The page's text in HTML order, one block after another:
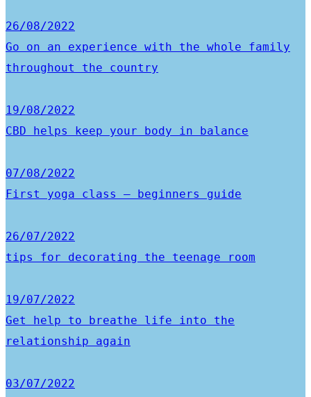
26/08/2022
Go on an experience with the whole family
throughout the country
19/08/2022
CBD helps keep your body in balance
07/08/2022
First yoga class – beginners guide
26/07/2022
tips for decorating the teenage room
19/07/2022
Get help to breathe life into the
relationship again
03/07/2022